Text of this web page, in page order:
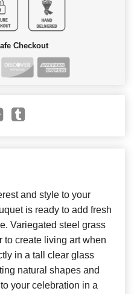
Checkout
and style to your
is ready to add fresh
Variegated steel grass
to create living art when
in a tall clear glass
natural shapes and
your celebration in a